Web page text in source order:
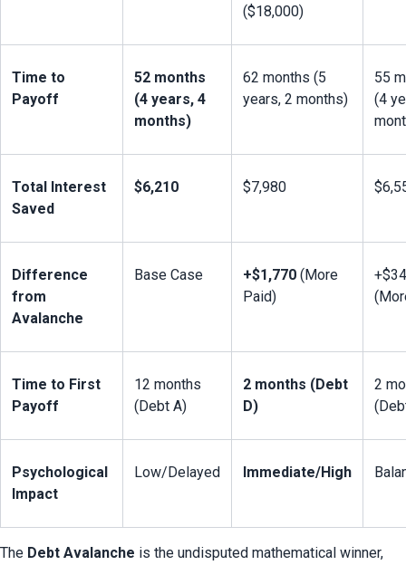
($18,000)
Time to
Payoff
52 months
(4 years, 4
months)
62 months (5
years, 2 months)
55
(4
Total Interest
Saved
$6,210 $7,980
Difference
from
Avalanche
Base Case +$1,770 (More
Paid)
Time to First
Payoff
12 months
(Debt A)
2 months (Debt
D)
2
Psychological
Impact
Low/Delayed Immediate/High
The Debt Avalanche is the undisputed mathematical winner,